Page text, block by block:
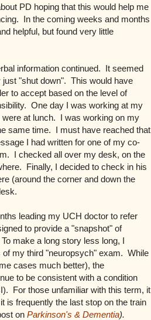
PD hoping that this would help me
In the coming weeks and months
helpful, but found very little
information continued. It seemed
just "shut down". This would have
to accept based on the level of
One day I was working at my
at lunch. I was working on my
same time. I must have reached that
I had written for one of my co-
I checked all over my desk, on the
Finally, I decided to check in his
(around the corner and down the
leading my UCH doctor to refer
to provide a "snapshot" of
make a long story less long, I
of my third "neuropsych" exam. While
cases much better), the
to be consistent with a condition
For those unfamiliar with this term, it
is frequently the last stop on the train
on Parkinson's & Dementia).